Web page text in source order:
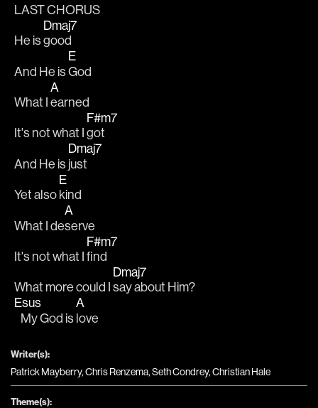
LAST CHORUS
He is
Dmaj7
good
And He is
E
God
What I
A
earned
It's not what I
F#m7
got
And He is
Dmaj7
just
Yet also
E
kind
What I de
A
serve
It's not what I
F#m7
find
What more could I
Dmaj7
say about Him?
Esus
   My God is
A
love
Writer(s):
Patrick Mayberry, Chris Renzema, Seth Condrey, Christian Hale
Theme(s):